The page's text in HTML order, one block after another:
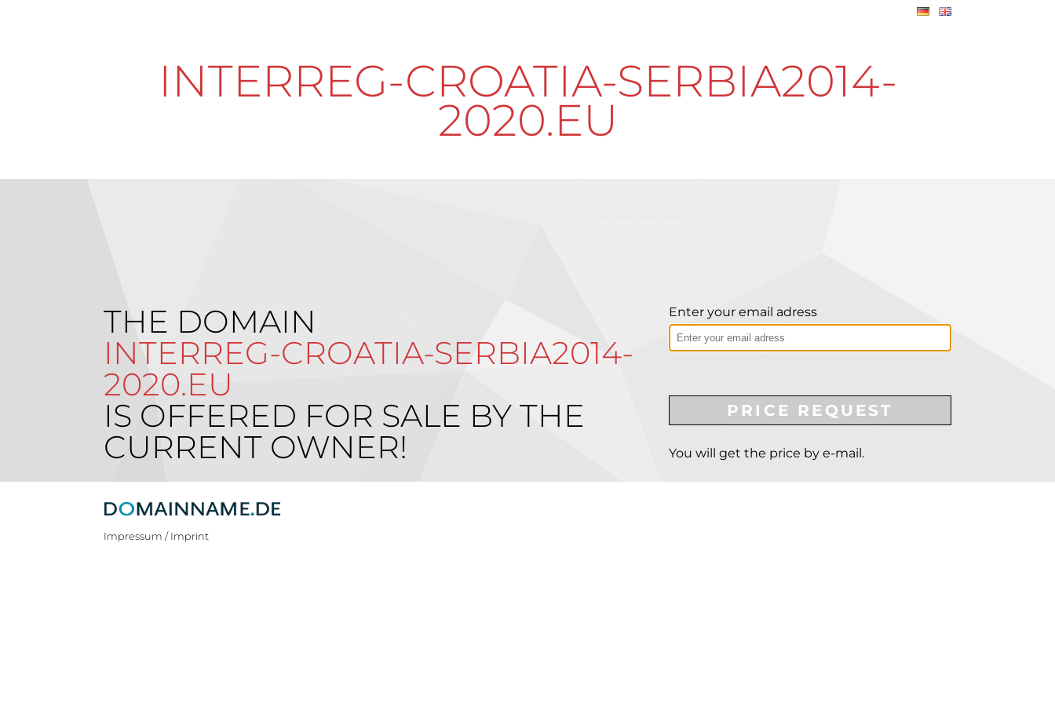
INTERREG-CROATIA-SERBIA2014-
2020.EU
THE DOMAIN
INTERREG-CROATIA-SERBIA2014-
2020.EU
IS OFFERED FOR SALE BY THE
CURRENT OWNER!
Enter your email adress
PRICE REQUEST
You will get the price by e-mail.
Impressum / Imprint